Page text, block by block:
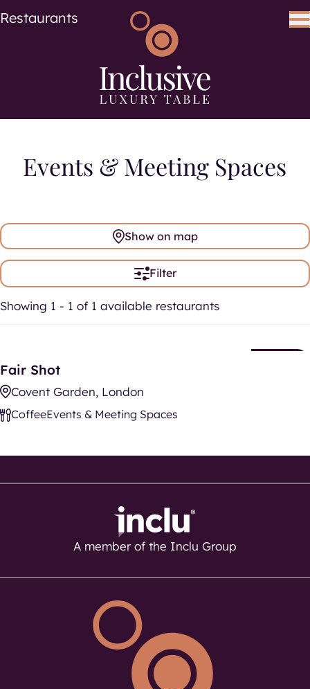
Restaurants
Search
Events & Meeting Spaces
Show on map
Filter
Showing 1 - 1 of 1 available restaurants
Fair Shot
Covent Garden, London
CoffeeEvents & Meeting Spaces
A member of the Inclu Group